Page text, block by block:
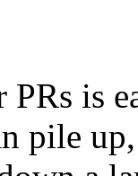
is
pile